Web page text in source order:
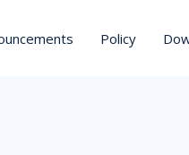
Policy